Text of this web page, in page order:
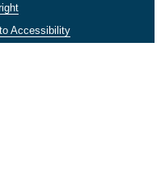
Accessibility